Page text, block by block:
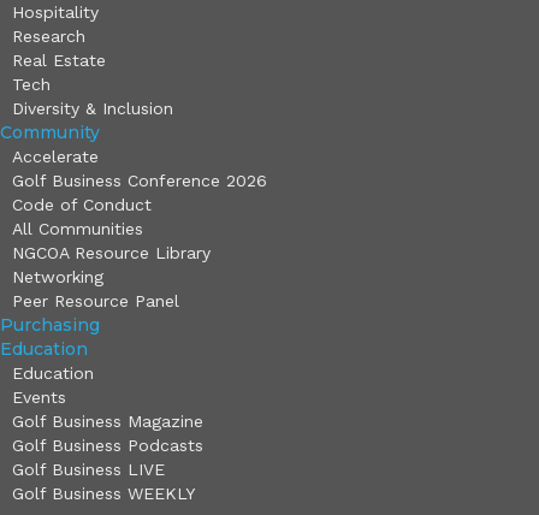
Hospitality
Research
Real Estate
Tech
Diversity & Inclusion
Community
Accelerate
Golf Business Conference 2026
Code of Conduct
All Communities
NGCOA Resource Library
Networking
Peer Resource Panel
Purchasing
Education
Education
Events
Golf Business Magazine
Golf Business Podcasts
Golf Business LIVE
Golf Business WEEKLY